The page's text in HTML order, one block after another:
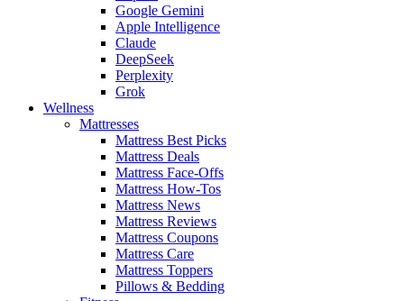
Google Gemini
Apple Intelligence
Claude
DeepSeek
Perplexity
Grok
Wellness
Mattresses
Mattress Best Picks
Mattress Deals
Mattress Face-Offs
Mattress How-Tos
Mattress News
Mattress Reviews
Mattress Coupons
Mattress Care
Mattress Toppers
Pillows & Bedding